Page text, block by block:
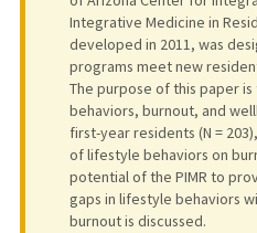
Integrative Medicine in
developed in 2011, was
programs meet new
The purpose of this paper
behaviors, burnout, and
first-year residents (N =
of lifestyle behaviors on
potential of the PIMR to
gaps in lifestyle behaviors
burnout is discussed.